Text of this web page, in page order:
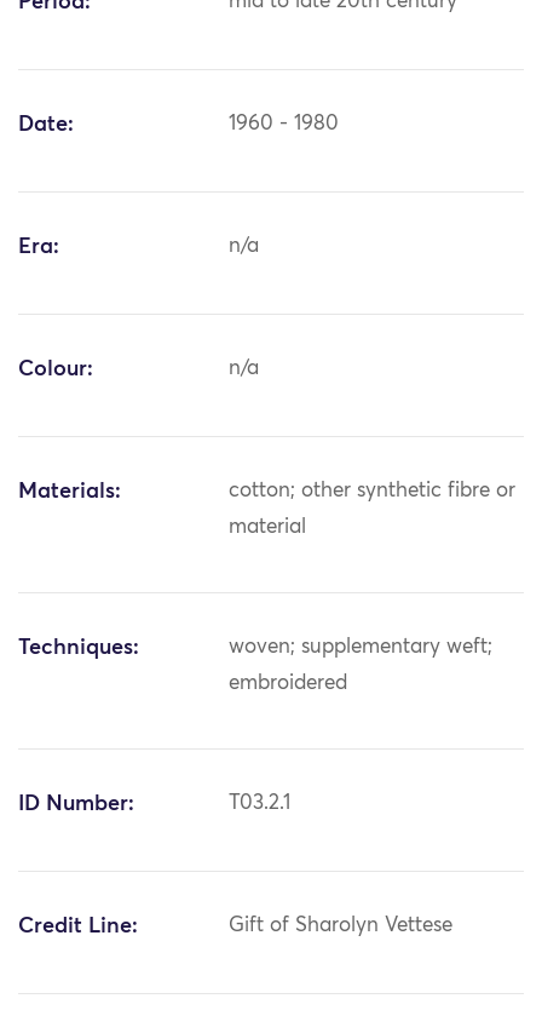
Date: 1960 - 1980
Era: n/a
Colour: n/a
Materials:
cotton; other synthetic fibre or
material
Techniques:
woven; supplementary weft;
embroidered
ID Number: T03.2.1
Credit Line: Gift of Sharolyn Vettese